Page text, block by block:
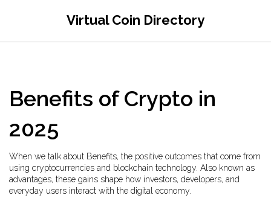
Virtual Coin Directory
Benefits of Crypto in
2025
When we talk about Benefits, the positive outcomes that come from
using cryptocurrencies and blockchain technology . Also known as
advantages, these gains shape how investors, developers, and
everyday users interact with the digital economy.